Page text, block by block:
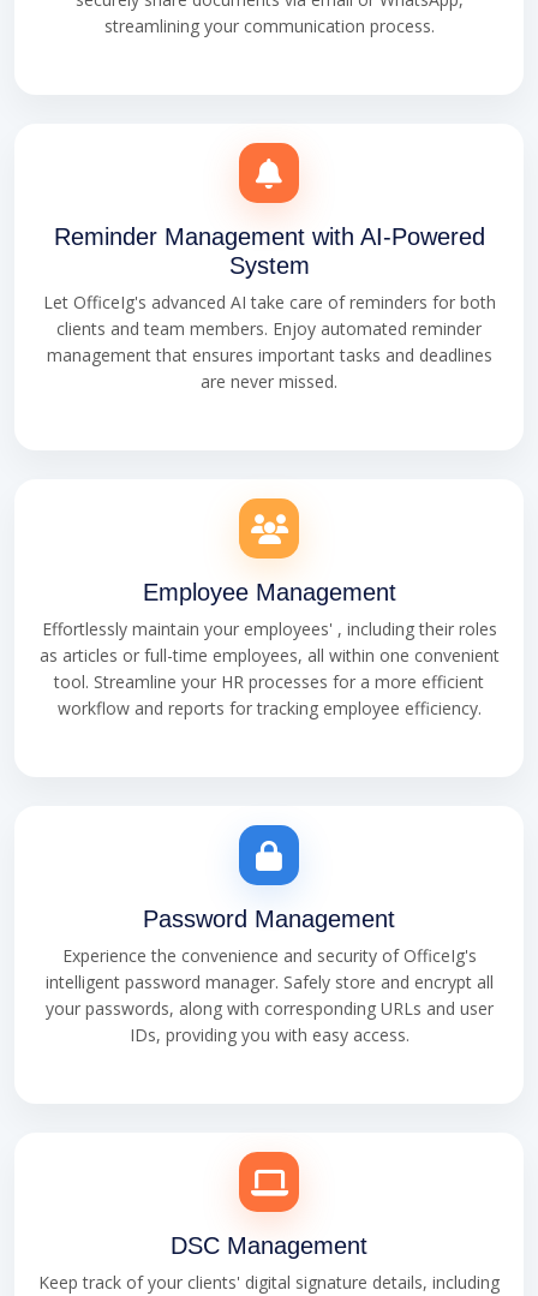
streamlining your communication process.
Reminder Management with AI-Powered
System
Let OfficeIg's advanced AI take care of reminders for both
clients and team members. Enjoy automated reminder
management that ensures important tasks and deadlines
are never missed.
Employee Management
Effortlessly maintain your employees' , including their roles
as articles or full-time employees, all within one convenient
tool. Streamline your HR processes for a more efficient
workflow and reports for tracking employee efficiency.
Password Management
Experience the convenience and security of OfficeIg's
intelligent password manager. Safely store and encrypt all
your passwords, along with corresponding URLs and user
IDs, providing you with easy access.
DSC Management
Keep track of your clients' digital signature details, including